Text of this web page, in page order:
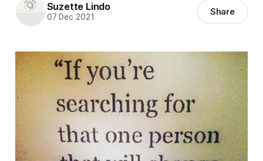
Suzette Lindo
07 Dec 2021 Share